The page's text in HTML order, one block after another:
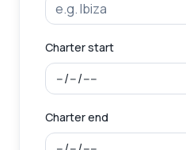
Charter start
Charter end